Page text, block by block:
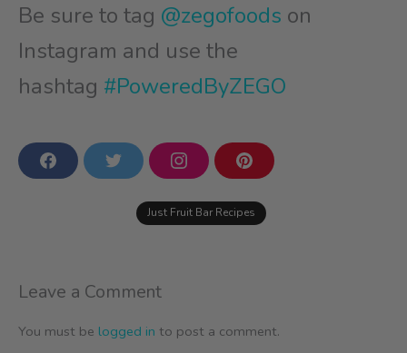
Be sure to tag @zegofoods on
Instagram and use the
hashtag #PoweredByZEGO
F
a w
I
n
t
a
P
i
t
e
Just Fruit Bar Recipes
Leave a Comment
You must be logged in to post a comment.